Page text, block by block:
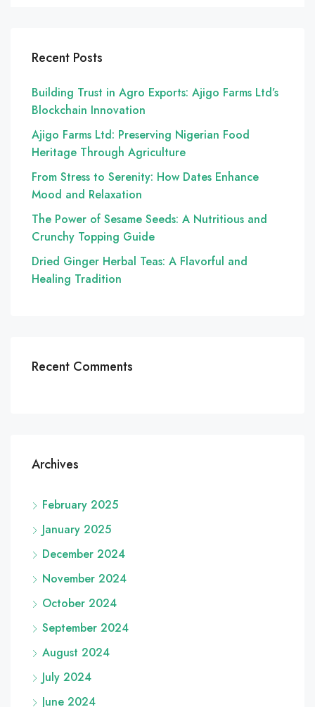
Recent Posts
Building Trust in Agro Exports: Ajigo Farms Ltd’s
Blockchain Innovation
Ajigo Farms Ltd: Preserving Nigerian Food
Heritage Through Agriculture
From Stress to Serenity: How Dates Enhance
Mood and Relaxation
The Power of Sesame Seeds: A Nutritious and
Crunchy Topping Guide
Dried Ginger Herbal Teas: A Flavorful and
Healing Tradition
Recent Comments
Archives
February 2025
January 2025
December 2024
November 2024
October 2024
September 2024
August 2024
July 2024
June 2024